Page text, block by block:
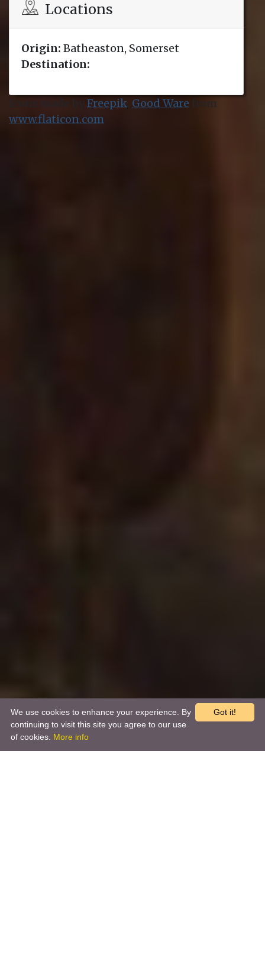
Locations
Origin: Batheaston, Somerset
Destination:
Icons made by Freepik Good Ware from
www.flaticon.com
Got it!
We use cookies to enhance your experience. By
continuing to visit this site you agree to our use
of cookies. More info